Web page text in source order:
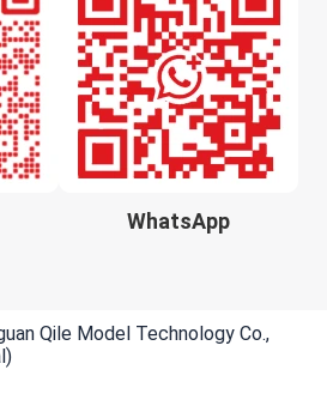
WhatsApp
Qile Model Technology Co.,